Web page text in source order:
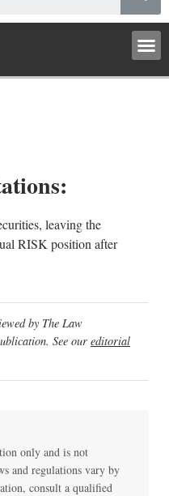
leaving the
RISK position after
by The Law
See our editorial
only and is not
and regulations vary by
consult a qualified